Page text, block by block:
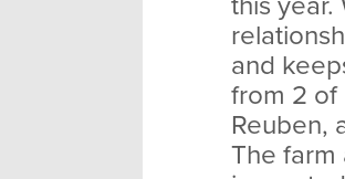
and
from 2 of
Reuben,
The